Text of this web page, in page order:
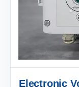
Electronic